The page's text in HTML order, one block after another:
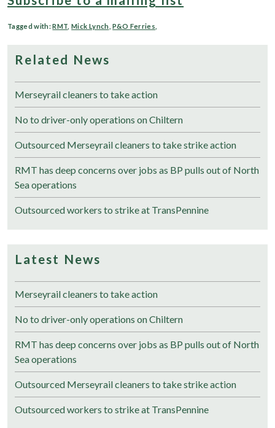
Tagged with:RMT ,Mick Lynch ,P&O Ferries
Related News
Merseyrail cleaners to take action
No to driver-only operations on Chiltern
Outsourced Merseyrail cleaners to take strike action
RMT has deep concerns over jobs as BP pulls out of North
Sea operations
Outsourced workers to strike at TransPennine
Latest News
Merseyrail cleaners to take action
No to driver-only operations on Chiltern
RMT has deep concerns over jobs as BP pulls out of North
Sea operations
Outsourced Merseyrail cleaners to take strike action
Outsourced workers to strike at TransPennine